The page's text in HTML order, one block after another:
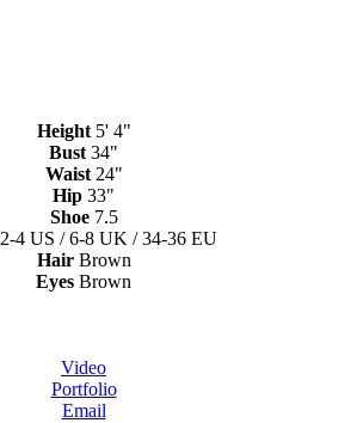
Height 5' 4"
Bust 34"
Waist 24"
Hip 33"
Shoe 7.5
2-4 US / 6-8 UK / 34-36 EU
Hair Brown
Eyes Brown
Video
Portfolio
Email